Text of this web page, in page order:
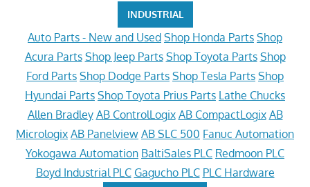
INDUSTRIAL
Auto Parts - New and Used Shop Honda Parts Shop
Acura Parts Shop Jeep Parts Shop Toyota Parts Shop
Ford Parts Shop Dodge Parts Shop Tesla Parts Shop
Hyundai Parts Shop Toyota Prius Parts Lathe Chucks
Allen Bradley AB ControlLogix AB CompactLogix AB
Micrologix AB Panelview AB SLC 500 Fanuc Automation
Yokogawa Automation BaltiSales PLC Redmoon PLC
Boyd Industrial PLC Gagucho PLC PLC Hardware